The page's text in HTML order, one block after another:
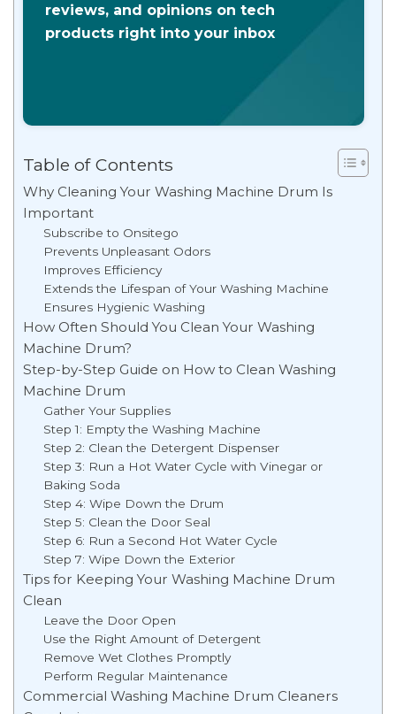
reviews, and opinions on tech
products right into your inbox
Table of Contents
Why Cleaning Your Washing Machine Drum Is
Important
Subscribe to Onsitego
Prevents Unpleasant Odors
Improves Efficiency
Extends the Lifespan of Your Washing Machine
Ensures Hygienic Washing
How Often Should You Clean Your Washing
Machine Drum?
Step-by-Step Guide on How to Clean Washing
Machine Drum
Gather Your Supplies
Step 1: Empty the Washing Machine
Step 2: Clean the Detergent Dispenser
Step 3: Run a Hot Water Cycle with Vinegar or
Baking Soda
Step 4: Wipe Down the Drum
Step 5: Clean the Door Seal
Step 6: Run a Second Hot Water Cycle
Step 7: Wipe Down the Exterior
Tips for Keeping Your Washing Machine Drum
Clean
Leave the Door Open
Use the Right Amount of Detergent
Remove Wet Clothes Promptly
Perform Regular Maintenance
Commercial Washing Machine Drum Cleaners